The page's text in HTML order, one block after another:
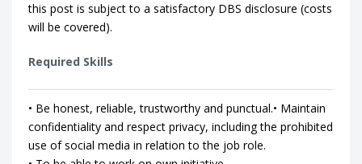
this post is subject to a satisfactory DBS disclosure (costs
will be covered).
Required Skills
• Be honest, reliable, trustworthy and punctual.• Maintain
confidentiality and respect privacy, including the prohibited
use of social media in relation to the job role.